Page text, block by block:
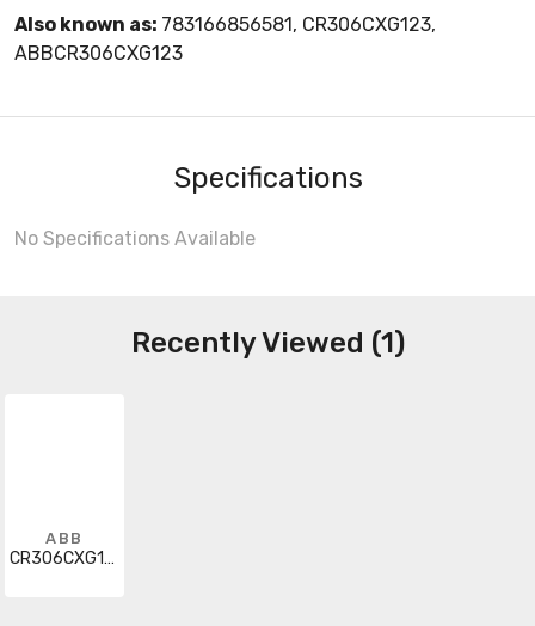
Also known as: 783166856581, CR306CXG123,
ABBCR306CXG123
Specifications
No Specifications Available
Recently Viewed (1)
ABB
CR306CXG123